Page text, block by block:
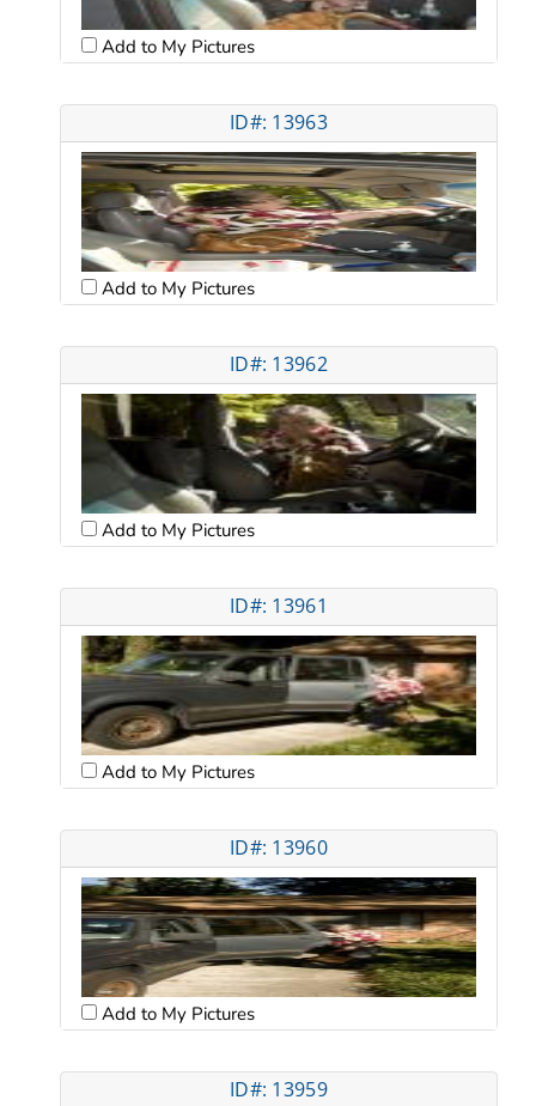
Add to My Pictures
ID#: 13963
Add to My Pictures
ID#: 13962
Add to My Pictures
ID#: 13961
Add to My Pictures
ID#: 13960
Add to My Pictures
ID#: 13959